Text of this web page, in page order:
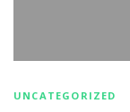
UNCATEGORIZED